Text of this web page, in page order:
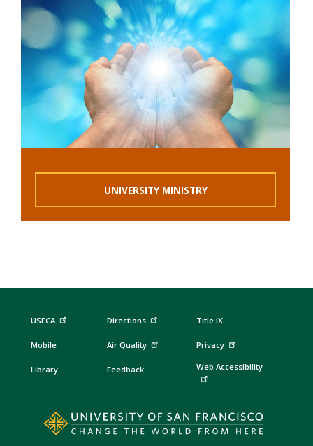
UNIVERSITY MINISTRY
USFCA
Mobile
Library
Directions
Air Quality
Feedback
Title IX
Privacy
Web Accessibility